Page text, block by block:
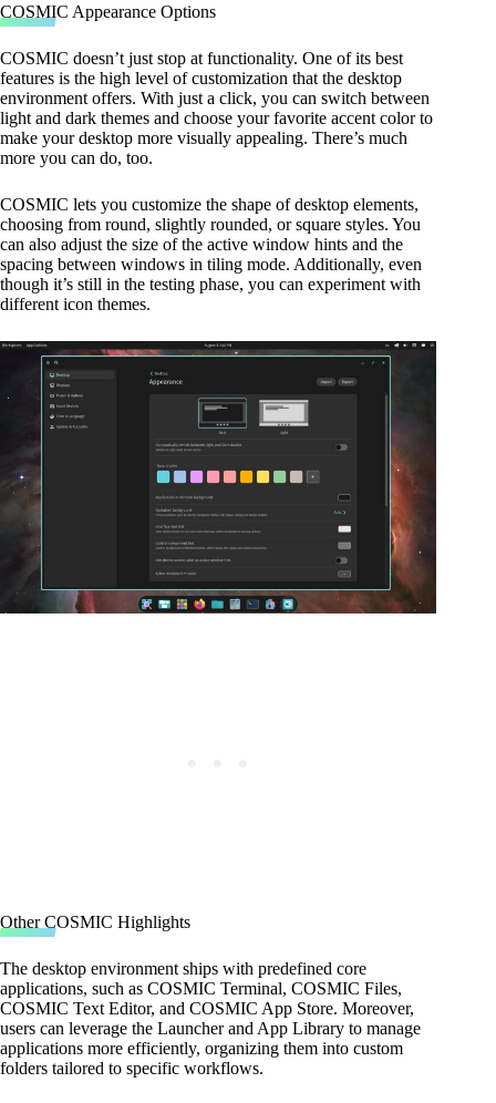
COSMIC Appearance Options
COSMIC doesn’t just stop at functionality. One of its best
features is the high level of customization that the desktop
environment offers. With just a click, you can switch between
light and dark themes and choose your favorite accent color to
make your desktop more visually appealing. There’s much
more you can do, too.
COSMIC lets you customize the shape of desktop elements,
choosing from round, slightly rounded, or square styles. You
can also adjust the size of the active window hints and the
spacing between windows in tiling mode. Additionally, even
though it’s still in the testing phase, you can experiment with
different icon themes.
Other COSMIC Highlights
The desktop environment ships with predefined core
applications, such as COSMIC Terminal, COSMIC Files,
COSMIC Text Editor, and COSMIC App Store. Moreover,
users can leverage the Launcher and App Library to manage
applications more efficiently, organizing them into custom
folders tailored to specific workflows.